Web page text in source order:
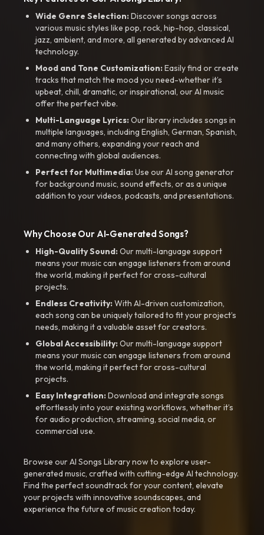
Wide Genre Selection:Discover songs across
various music styles like pop, rock, hip-hop, classical,
jazz, ambient, and more, all generated by advanced AI
technology.
Mood and Tone Customization:Easily find or create
tracks that match the mood you need-whether it’s
upbeat, chill, dramatic, or inspirational, our AI music
offer the perfect vibe.
Multi-Language Lyrics:Our library includes songs in
multiple languages, including English, German, Spanish,
and many others, expanding your reach and
connecting with global audiences.
Perfect for Multimedia:Use our AI song generator
for background music, sound effects, or as a unique
addition to your videos, podcasts, and presentations.
Why Choose Our AI-Generated Songs?
High-Quality Sound:Our multi-language support
means your music can engage listeners from around
the world, making it perfect for cross-cultural
projects.
Endless Creativity:With AI-driven customization,
each song can be uniquely tailored to fit your project’s
needs, making it a valuable asset for creators.
Global Accessibility:Our multi-language support
means your music can engage listeners from around
the world, making it perfect for cross-cultural
projects.
Easy Integration:Download and integrate songs
effortlessly into your existing workflows, whether it’s
for audio production, streaming, social media, or
commercial use.
Browse our AI Songs Library now to explore user-
generated music, crafted with cutting-edge AI technology.
Find the perfect soundtrack for your content, elevate
your projects with innovative soundscapes, and
experience the future of music creation today.